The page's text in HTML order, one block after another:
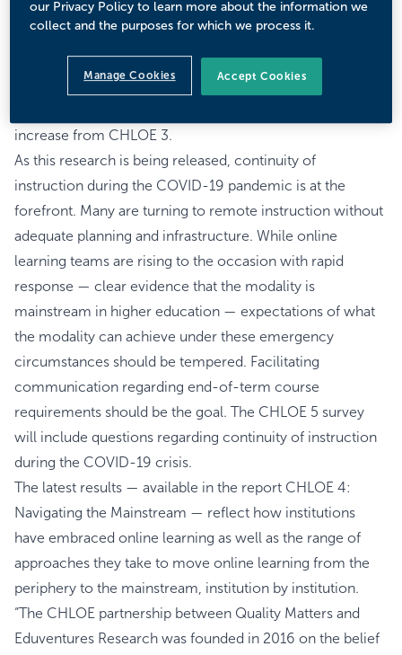
In its fourth year, the Changing Landscape of Online
Education (CHLOE) Survey — a survey of Chief Online
Officers (COOs) — continued to expand, with 367 U.S.
colleges and universities responding, including public,
increase from CHLOE 3.
As this research is being released, continuity of
instruction during the COVID-19 pandemic is at the
forefront. Many are turning to remote instruction without
adequate planning and infrastructure. While online
learning teams are rising to the occasion with rapid
response — clear evidence that the modality is
mainstream in higher education — expectations of what
the modality can achieve under these emergency
circumstances should be tempered. Facilitating
communication regarding end-of-term course
requirements should be the goal. The CHLOE 5 survey
will include questions regarding continuity of instruction
during the COVID-19 crisis.
The latest results — available in the report CHLOE 4:
Navigating the Mainstream — reflect how institutions
have embraced online learning as well as the range of
approaches they take to move online learning from the
periphery to the mainstream, institution by institution.
“The CHLOE partnership between Quality Matters and
Eduventures Research was founded in 2016 on the belief
our Privacy Policy to learn more about the information we
collect and the purposes for which we process it.
Manage Cookies Accept Cookies